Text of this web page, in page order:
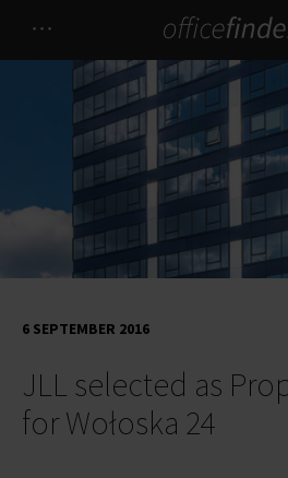
JLL selected as
for Wołoska 24
6 SEPTEMBER 2016